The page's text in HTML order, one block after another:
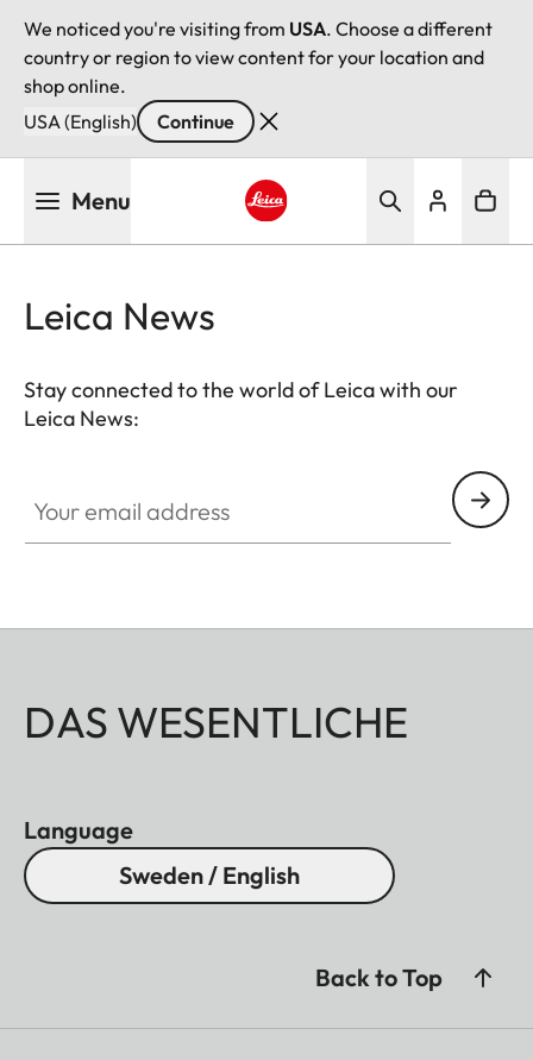
We noticed you're visiting from USA. Choose a different
country or region to view content for your location and
shop online.
USA (English)
Continue
Menu
Leica News
Stay connected to the world of Leica with our
Leica News:
DAS WESENTLICHE
Language
Sweden / English
Back to Top